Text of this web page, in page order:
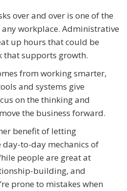
over and over is one of the
workplace. Administrative
up hours that could be
that supports growth.
from working smarter,
and systems give
on the thinking and
the business forward.
benefit of letting
to-day mechanics of
people are great at
building, and
prone to mistakes when